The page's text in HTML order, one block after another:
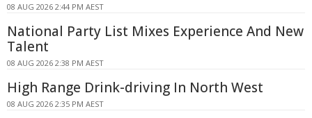
08 AUG 2026 2:44 PM AEST
National Party List Mixes Experience And New
Talent
08 AUG 2026 2:38 PM AEST
High Range Drink-driving In North West
08 AUG 2026 2:35 PM AEST